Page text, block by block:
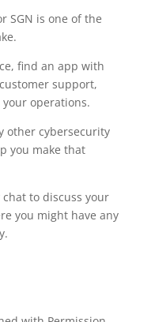
SGN is one of the
find an app with
support,
operations.
other cybersecurity
you make that
chat to discuss your
you might have any